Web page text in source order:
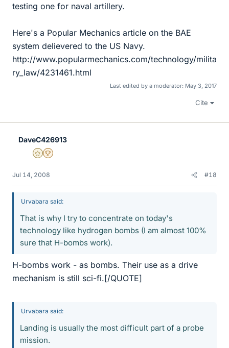
testing one for naval artillery.
Here's a Popular Mechanics article on the BAE
system delievered to the US Navy.
http://www.popularmechanics.com/technology/milita
ry_law/4231461.html
Last edited by a moderator: May 3, 2017
Cite
DaveC426913
Gold Member
2025 Award
Jul 14, 2008 #18
Urvabara said:
That is why I try to concentrate on today's
technology like hydrogen bombs (I am almost 100%
sure that H-bombs work).
H-bombs work - as bombs. Their use as a drive
mechanism is still sci-fi.[/QUOTE]
Urvabara said:
Landing is usually the most difficult part of a probe
mission.